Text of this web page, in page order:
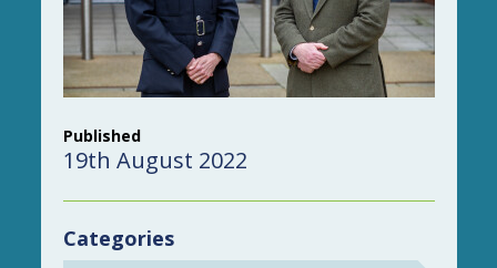
Published
19th August 2022
Categories